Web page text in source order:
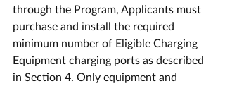
through the Program, Applicants must
purchase and install the required
minimum number of Eligible Charging
Equipment charging ports as described
in Section 4. Only equipment and